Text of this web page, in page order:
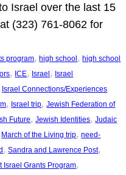
Israel over the last 15
(323) 761-8062 for
program, high school, high school
, ICE, Israel, Israel
Israel Connections/Experiences
, Israel trip, Jewish Federation of
Future, Jewish Identities, Judaic
March of the Living trip, need-
, Sandra and Lawrence Post
Israel Grants Program